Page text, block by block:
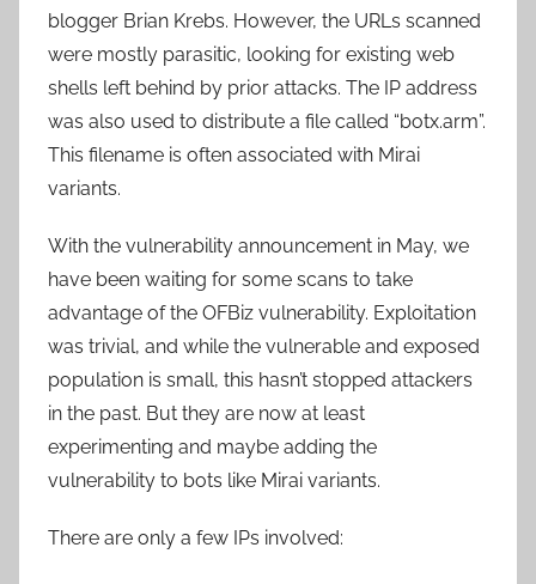
blogger Brian Krebs. However, the URLs scanned
were mostly parasitic, looking for existing web
shells left behind by prior attacks. The IP address
was also used to distribute a file called “botx.arm”.
This filename is often associated with Mirai
variants.
With the vulnerability announcement in May, we
have been waiting for some scans to take
advantage of the OFBiz vulnerability. Exploitation
was trivial, and while the vulnerable and exposed
population is small, this hasn’t stopped attackers
in the past. But they are now at least
experimenting and maybe adding the
vulnerability to bots like Mirai variants.
There are only a few IPs involved: